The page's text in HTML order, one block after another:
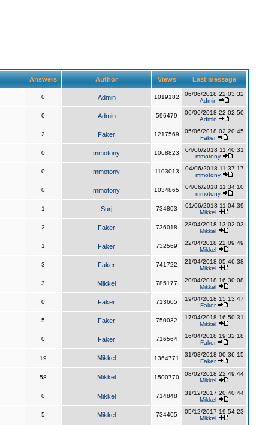
Answers Author Views Last message
0 Admin 1019182
06/06/2018 22:03:32
Admin
0 Admin 596479
06/06/2018 22:02:50
Admin
2 Faker 1217569
05/06/2018 02:20:45
Faker
0 mmotony 1068823
04/06/2018 11:40:31
mmotony
0 mmotony 1103013
04/06/2018 11:37:17
mmotony
0 mmotony 1034865
04/06/2018 11:34:10
mmotony
1 Surj 734803
01/06/2018 11:04:39
Mikkel
2 Faker 736018
28/04/2018 13:02:03
Mikkel
1 Faker 732569
22/04/2018 22:09:49
Mikkel
3 Faker 741722
21/04/2018 05:46:38
Mikkel
3 Mikkel 785177
20/04/2018 16:30:08
Mikkel
0 Faker 713605
19/04/2018 15:13:47
Faker
5 Faker 750032
17/04/2018 16:50:31
Mikkel
0 Faker 716564
16/04/2018 19:32:18
Faker
19 Mikkel 1364771
31/03/2018 00:36:15
Faker
58 Mikkel 1500770
08/02/2018 22:49:44
Mikkel
0 Mikkel 714848
31/12/2017 20:40:44
Mikkel
5 Mikkel 734405
05/12/2017 19:54:23
Mikkel